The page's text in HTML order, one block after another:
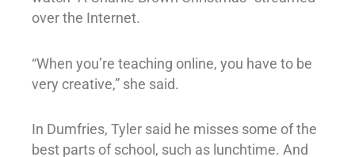
over the Internet.
“When you’re teaching online, you have to be
very creative,” she said.
In Dumfries, Tyler said he misses some of the
best parts of school, such as lunchtime. And